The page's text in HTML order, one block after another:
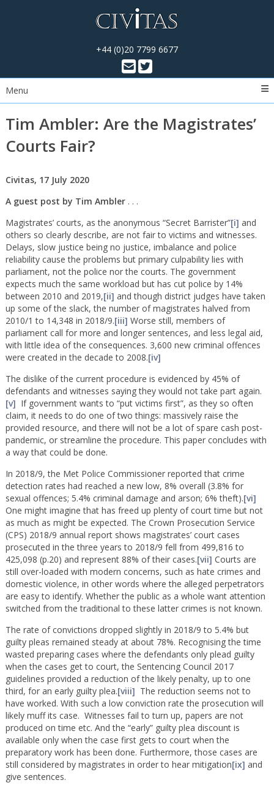
+44 (0)20 7799 6677
Menu
Tim Ambler: Are the Magistrates’
Courts Fair?
Civitas, 17 July 2020
A guest post by Tim Ambler. . .
Magistrates’ courts, as the anonymous “Secret Barrister”[i] and
others so clearly describe, are not fair to victims and witnesses.
Delays, slow justice being no justice, imbalance and police
reliability cause the problems but primary culpability lies with
parliament, not the police nor the courts. The government
expects much the same workload but has cut police by 14%
between 2010 and 2019,[ii] and though district judges have taken
up some of the slack, the number of magistrates halved from
2010/1 to 14,348 in 2018/9.[iii] Worse still, members of
parliament call for more and longer sentences, and less legal aid,
with little idea of the consequences. 3,600 new criminal offences
were created in the decade to 2008.[iv]
The dislike of the current procedure is evidenced by 45% of
defendants and witnesses saying they would not take part again.
[v] If government wants to “put victims first”, as they so often
claim, it needs to do one of two things: massively raise the
provided resource, and there will not be a lot of spare cash post-
pandemic, or streamline the procedure. This paper concludes with
a way that could be done.
In 2018/9, the Met Police Commissioner reported that crime
detection rates had reached a new low, 8% overall (3.8% for
sexual offences; 5.4% criminal damage and arson; 6% theft).[vi]
One might imagine that has freed up plenty of court time but not
as much as might be expected. The Crown Prosecution Service
(CPS) 2018/9 annual report shows magistrates’ court cases
prosecuted in the three years to 2018/9 fell from 499,816 to
425,098 (p.20) and represent 88% of their cases.[vii] Courts are
still over-loaded with modern concerns, such as hate crimes and
domestic violence, in other words where the alleged perpetrators
are easy to identify. Whether the public as a whole want attention
switched from the traditional to these latter crimes is not known.
The rate of convictions dropped slightly in 2018/9 to 5.4% but
guilty pleas remained steady at about 78%. Recognising the time
wasted preparing cases where the defendants only plead guilty
when the cases get to court, the Sentencing Council 2017
guidelines provided a reduction of the likely penalty, up to one
third, for an early guilty plea.[viii] The reduction seems not to
have worked. With such a low conviction rate the prosecution will
likely muff its case. Witnesses fail to turn up, papers are not
produced on time etc. And the “early” guilty plea discount is
available only when the case first gets to court when the
preparatory work has been done. Furthermore, those cases are
still considered by magistrates in order to hear mitigation[ix] and
give sentences.